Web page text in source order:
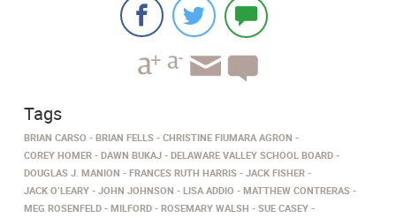
Tags
BRIAN CARSO BRIAN FELLS
CHRISTINE FIUMARA AGRON
COREY HOMER
DAWN BUKAJ
DELAWARE VALLEY SCHOOL BOARD
DOUGLAS J. MANION
FRANCES RUTH HARRIS
JACK FISHER
JACK O’LEARY
JOHN JOHNSON LISA ADDIO
MATTHEW CONTRERAS
MEG ROSENFELD
MILFORD ROSEMARY WALSH SUE CASEY